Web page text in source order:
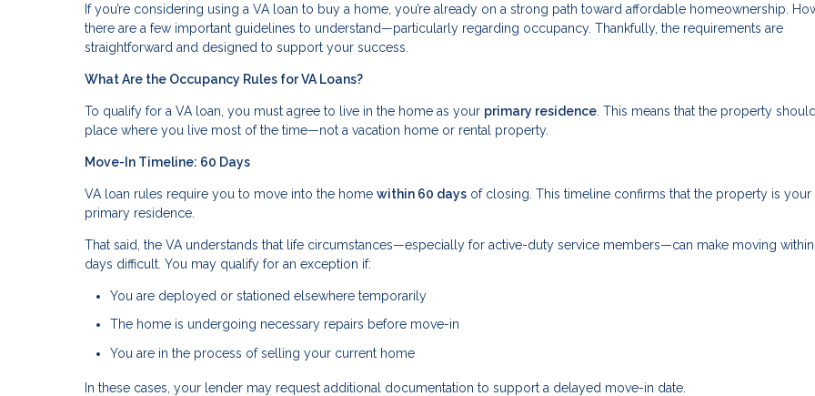
If you’re considering using a VA loan to buy a home, you’re already on a strong path toward affordable homeownership.
there are a few important guidelines to understand—particularly regarding occupancy. Thankfully, the requirements are
straightforward and designed to support your success.
What Are the Occupancy Rules for VA Loans?
To qualify for a VA loan, you must agree to live in the home as your primary residence . This means that the property
place where you live most of the time—not a vacation home or rental property.
Move-In Timeline: 60 Days
VA loan rules require you to move into the home within 60 days of closing. This timeline confirms that the property is your
primary residence.
That said, the VA understands that life circumstances—especially for active-duty service members—can make moving
days difficult. You may qualify for an exception if:
You are deployed or stationed elsewhere temporarily
The home is undergoing necessary repairs before move-in
You are in the process of selling your current home
In these cases, your lender may request additional documentation to support a delayed move-in date.